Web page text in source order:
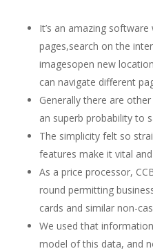
It’s an amazing
pages,search on the
imagesopen new
can navigate different
Generally there are
an superb probability to
The simplicity felt so
features make it vital
As a price processor,
round permitting
cards and similar non-
We used that
model of this data, and